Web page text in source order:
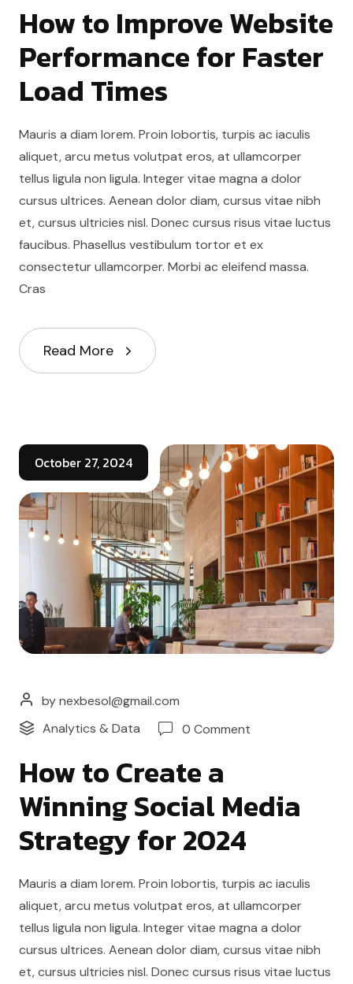
How to Improve Website
Performance for Faster
Load Times
Mauris a diam lorem. Proin lobortis, turpis ac iaculis
aliquet, arcu metus volutpat eros, at ullamcorper
tellus ligula non ligula. Integer vitae magna a dolor
cursus ultrices. Aenean dolor diam, cursus vitae nibh
et, cursus ultricies nisl. Donec cursus risus vitae luctus
faucibus. Phasellus vestibulum tortor et ex
consectetur ullamcorper. Morbi ac eleifend massa.
Cras
Read More
October 27, 2024
by nexbesol@gmail.com
Analytics & Data
0 Comment
How to Create a
Winning Social Media
Strategy for 2024
Mauris a diam lorem. Proin lobortis, turpis ac iaculis
aliquet, arcu metus volutpat eros, at ullamcorper
tellus ligula non ligula. Integer vitae magna a dolor
cursus ultrices. Aenean dolor diam, cursus vitae nibh
et, cursus ultricies nisl. Donec cursus risus vitae luctus